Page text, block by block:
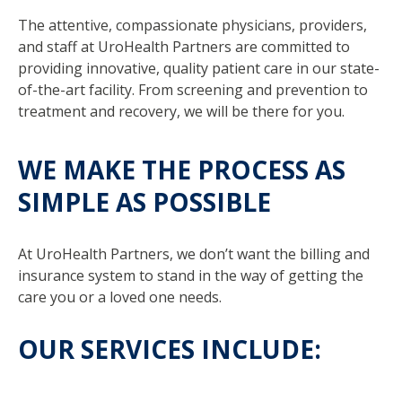
The attentive, compassionate physicians, providers,
and staff at UroHealth Partners are committed to
providing innovative, quality patient care in our state-
of-the-art facility. From screening and prevention to
treatment and recovery, we will be there for you.
WE MAKE THE PROCESS AS
SIMPLE AS POSSIBLE
At UroHealth Partners, we don’t want the billing and
insurance system to stand in the way of getting the
care you or a loved one needs.
OUR SERVICES INCLUDE: